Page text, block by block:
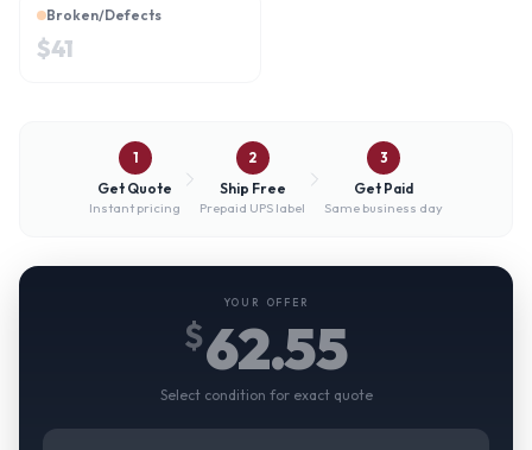
Broken/Defects
$41
1
Get Quote
Instant pricing
2
Ship Free
Prepaid UPS label
3
Get Paid
Same business day
YOUR OFFER
$62.55
Select condition for exact quote